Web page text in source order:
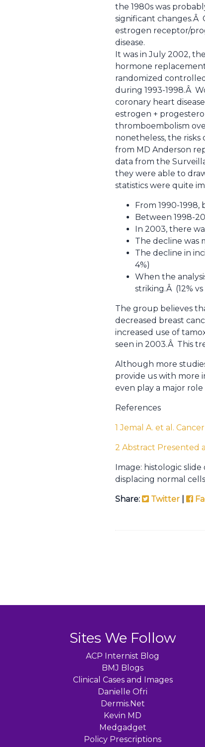
the 1980s was
significant changes.Â
estrogen receptor/
disease.
It was in July 2002,
hormone
randomized
during 1993-1998.Â
coronary heart
estrogen +
thromboembolism
nonetheless, the
from MD Anderson
data from the
they were able to
statistics were quite
From 1990-1998,
Between 1998-
In 2003, there
The decline was
The decline in
4%)
When the
striking.Â (12% vs
The group believes
decreased breast
increased use of
seen in 2003.Â This
Although more
provide us with more
even play a major
References
1 Jemal A. et al.
2 Abstract Presented
Image: histologic
displacing normal
Share: Twitter
Sites We Follow
ACP Internist Blog
BMJ Blogs
Clinical Cases and Images
Danielle Ofri
Dermis.Net
Kevin MD
Medgadget
Policy Prescriptions